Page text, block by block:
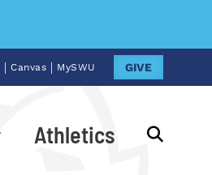
| Canvas | MySWU GIVE
Athletics